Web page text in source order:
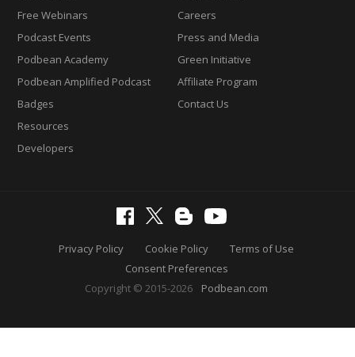
Free Webinars
Podcast Events
Podbean Academy
Podbean Amplified Podcast
Badges
Resources
Developers
Careers
Press and Media
Green Initiative
Affiliate Program
Contact Us
Privacy Policy Cookie Policy
Terms of Use
Consent Preferences
Copyright © 2015-2026
Podbean.com